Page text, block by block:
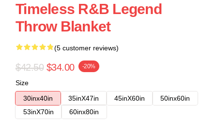
Timeless R&B Legend
Throw Blanket
(5 customer reviews)
$42.50 $34.00 -20%
Size
30inx40in
35inX47in 45inX60in
50inx60in
53inX70in
60inx80in